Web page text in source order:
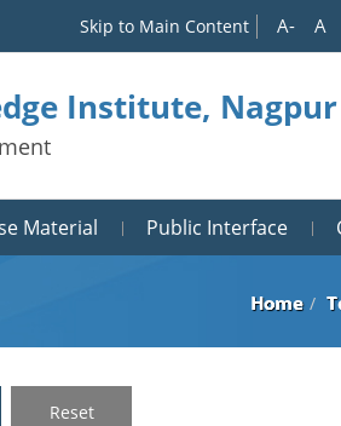
Skip to Main Content
Institute, Nagpur
Material Public Interface
Home
Reset